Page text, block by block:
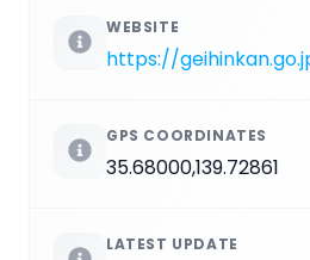
WEBSITE
https://
GPS COORDINATES
35.68000,139.72861
LATEST UPDATE